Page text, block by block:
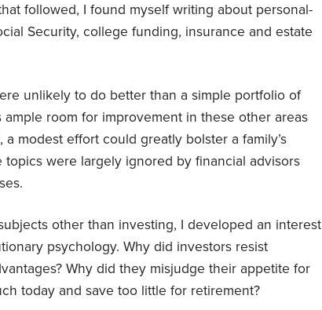
followed, I found myself writing about personal-
Security, college funding, insurance and estate
unlikely to do better than a simple portfolio of
room for improvement in these other areas
modest effort could greatly bolster a family’s
were largely ignored by financial advisors
other than investing, I developed an interest
psychology. Why did investors resist
Why did they misjudge their appetite for
today and save too little for retirement?